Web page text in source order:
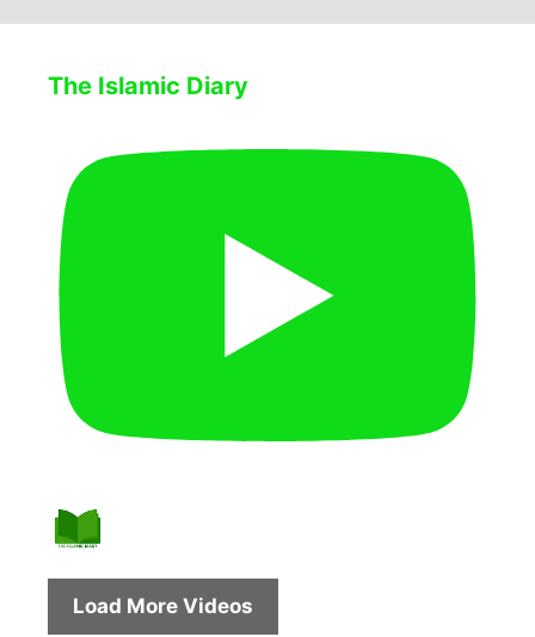
The Islamic Diary
Load More Videos